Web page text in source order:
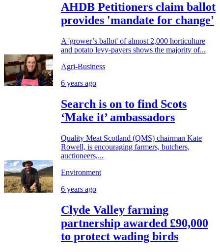
AHDB Petitioners claim ballot
provides 'mandate for change'
A 'grower’s ballot' of almost 2,000 horticulture
and potato levy-payers shows the majority of...
Agri-Business
6 years ago
Search is on to find Scots
‘Make it’ ambassadors
Quality Meat Scotland (QMS) chairman Kate
Rowell, is encouraging farmers, butchers,
auctioneers,...
Environment
6 years ago
Clyde Valley farming
partnership awarded £90,000
to protect wading birds